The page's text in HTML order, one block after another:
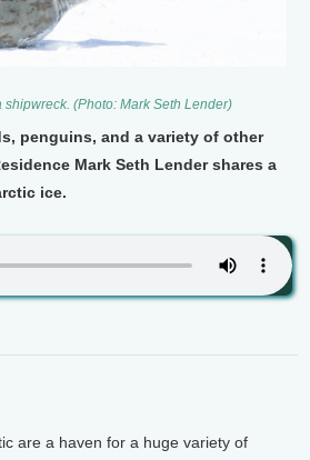
(Photo: Mark Seth Lender)
penguins, and a variety of other
Mark Seth Lender shares a
ice.
are a haven for a huge variety of